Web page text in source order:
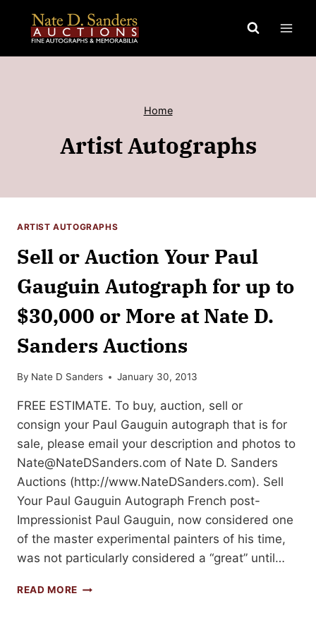
content
Home
Artist Autographs
ARTIST AUTOGRAPHS
Sell or Auction Your Paul
Gauguin Autograph for up to
$30,000 or More at Nate D.
Sanders Auctions
By Nate D Sanders January 30, 2013
FREE ESTIMATE. To buy, auction, sell or
consign your Paul Gauguin autograph that is for
sale, please email your description and photos to
Nate@NateDSanders.com of Nate D. Sanders
Auctions (http://www.NateDSanders.com). Sell
Your Paul Gauguin Autograph French post-
Impressionist Paul Gauguin, now considered one
of the master experimental painters of his time,
was not particularly considered a “great” until…
READ MORE SELL